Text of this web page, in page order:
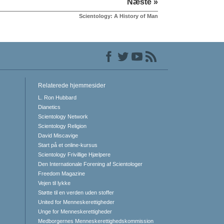
Scientology: A History of Man
Relaterede hjemmesider
L. Ron Hubbard
Dianetics
Scientology Network
Scientology Religion
David Miscavige
Start på et online-kursus
Scientology Frivillige Hjælpere
Den Internationale Forening af Scientologer
Freedom Magazine
Vejen til lykke
Støtte til en verden uden stoffer
United for Menneskerettigheder
Unge for Menneskerettigheder
Medborgernes Menneskerettigheds­kommission